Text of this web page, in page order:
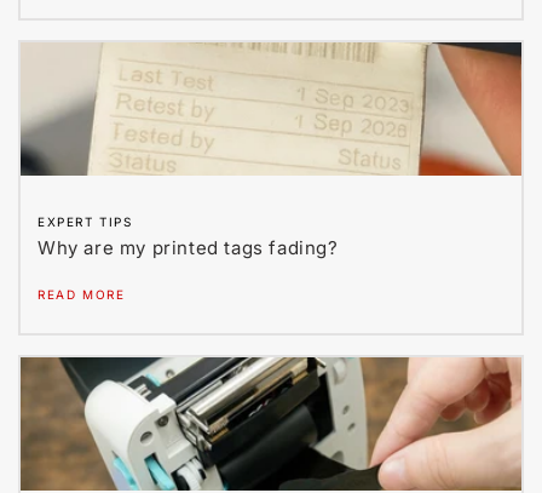
EXPERT TIPS
Why are my printed tags fading?
READ MORE